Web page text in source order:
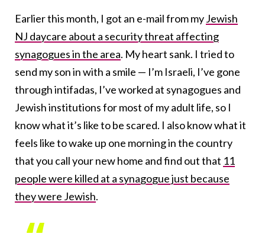
Earlier this month, I got an e-mail from myJewish
NJ daycare about a security threat affecting
synagogues in the area. My heart sank. I tried to
send my son in with a smile — I’m Israeli, I’ve gone
through intifadas, I’ve worked at synagogues and
Jewish institutions for most of my adult life, so I
know what it’s like to be scared. I also know what it
feels like to wake up one morning in the country
that you call your new home and find out that 11
people were killed at a synagogue just because
they were Jewish.